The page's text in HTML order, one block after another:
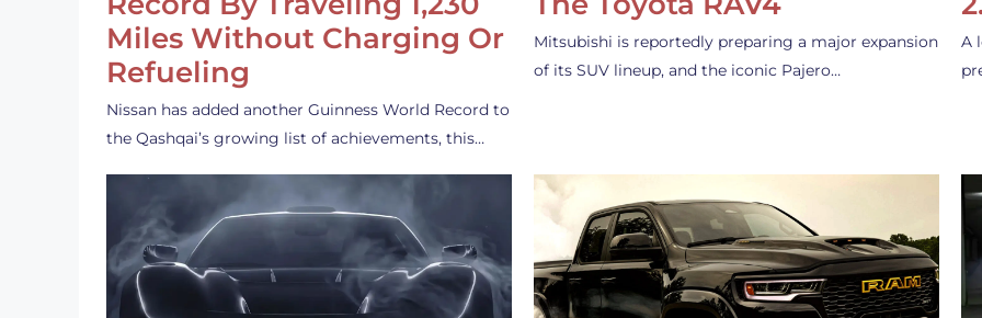
Miles Without Charging Or
Refueling
Nissan has added another Guinness World Record to
the Qashqai’s growing list of achievements, this…
Mitsubishi is reportedly preparing a major expansion
of its SUV lineup, and the iconic Pajero…
A